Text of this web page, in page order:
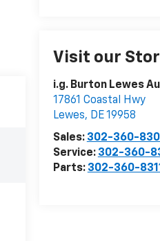
Visit our
i.g. Burton Lewes
17861 Coastal Hwy
Lewes, DE19958
Sales: 302-360-
Service: 302-360-
Parts: 302-360-8311